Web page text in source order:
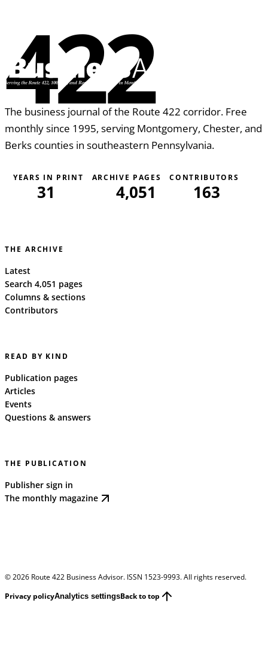
422
The business journal of the Route 422 corridor. Free
monthly since 1995, serving Montgomery, Chester, and
Berks counties in southeastern Pennsylvania.
YEARS IN PRINT
31
ARCHIVE PAGES
4,051
CONTRIBUTORS
163
THE ARCHIVE
Latest
Search 4,051 pages
Columns & sections
Contributors
READ BY KIND
Publication pages
Articles
Events
Questions & answers
THE PUBLICATION
Publisher sign in
The monthly magazine
©2026 Route 422 Business Advisor. ISSN 1523-9993. All rights reserved.
Privacy policyAnalytics settingsBack to top